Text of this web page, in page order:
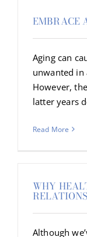
EMBRACE
Aging can
unwanted in
However,
latter years
Read More
WHY
Although